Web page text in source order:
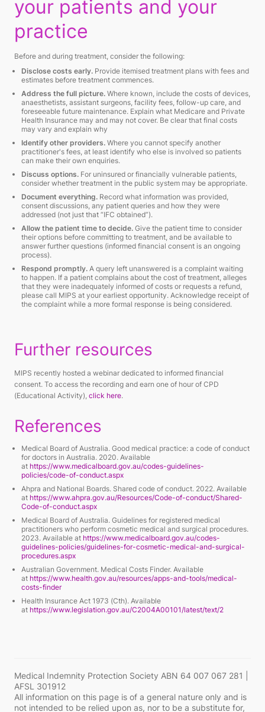
your patients and your
practice
Before and during treatment, consider the following:
Disclose costs early. Provide itemised treatment plans with fees and
estimates before treatment commences.
Address the full picture. Where known, include the costs of devices,
anaesthetists, assistant surgeons, facility fees, follow-up care, and
foreseeable future maintenance. Explain what Medicare and Private
Health Insurance may and may not cover. Be clear that final costs
may vary and explain why
Identify other providers. Where you cannot specify another
practitioner's fees, at least identify who else is involved so patients
can make their own enquiries.
Discuss options. For uninsured or financially vulnerable patients,
consider whether treatment in the public system may be appropriate.
Document everything. Record what information was provided,
consent discussions, any patient queries and how they were
addressed (not just that “IFC obtained”).
Allow the patient time to decide. Give the patient time to consider
their options before committing to treatment, and be available to
answer further questions (informed financial consent is an ongoing
process).
Respond promptly. A query left unanswered is a complaint waiting
to happen. If a patient complains about the cost of treatment, alleges
that they were inadequately informed of costs or requests a refund,
please call MIPS at your earliest opportunity. Acknowledge receipt of
the complaint while a more formal response is being considered.
Further resources
MIPS recently hosted a webinar dedicated to informed financial
consent. To access the recording and earn one of hour of CPD
(Educational Activity), click here.
References
Medical Board of Australia. Good medical practice: a code of conduct
for doctors in Australia. 2020. Available
at https://www.medicalboard.gov.au/codes-guidelines-
policies/code-of-conduct.aspx
Ahpra and National Boards. Shared code of conduct. 2022. Available
at https://www.ahpra.gov.au/Resources/Code-of-conduct/Shared-
Code-of-conduct.aspx
Medical Board of Australia. Guidelines for registered medical
practitioners who perform cosmetic medical and surgical procedures.
2023. Available at https://www.medicalboard.gov.au/codes-
guidelines-policies/guidelines-for-cosmetic-medical-and-surgical-
procedures.aspx
Australian Government. Medical Costs Finder. Available
at https://www.health.gov.au/resources/apps-and-tools/medical-
costs-finder
Health Insurance Act 1973 (Cth). Available
at https://www.legislation.gov.au/C2004A00101/latest/text/2
Medical Indemnity Protection Society ABN 64 007 067 281 |
AFSL 301912
All information on this page is of a general nature only and is
not intended to be relied upon as, nor to be a substitute for,